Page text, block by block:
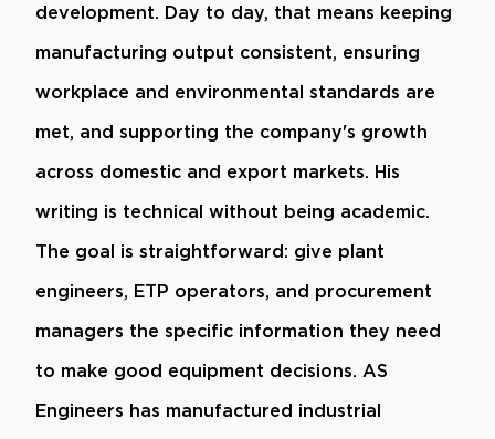
development. Day to day, that means keeping
manufacturing output consistent, ensuring
workplace and environmental standards are
met, and supporting the company's growth
across domestic and export markets. His
writing is technical without being academic.
The goal is straightforward: give plant
engineers, ETP operators, and procurement
managers the specific information they need
to make good equipment decisions. AS
Engineers has manufactured industrial